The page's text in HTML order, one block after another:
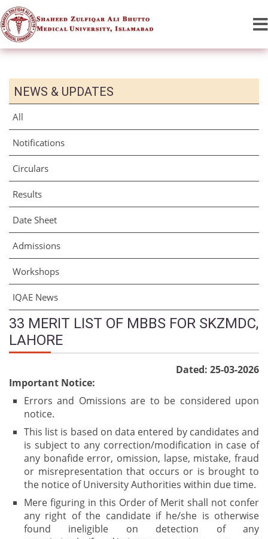
NEWS & UPDATES
All
Notifications
Circulars
Results
Date Sheet
Admissions
Workshops
IQAE News
33 MERIT LIST OF MBBS FOR SKZMDC,
LAHORE
Dated: 25-03-2026
Important Notice:
Errors and Omissions are to be considered upon
notice.
This list is based on data entered by candidates and
is subject to any correction/modification in case of
any bonafide error, omission, lapse, mistake, fraud
or misrepresentation that occurs or is brought to
the notice of University Authorities within due time.
Mere figuring in this Order of Merit shall not confer
any right of the candidate if he/she is otherwise
found ineligible on detection of any